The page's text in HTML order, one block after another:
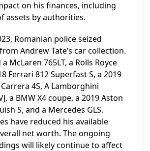
on his finances, including
assets by authorities.
Romanian police seized
Andrew Tate’s car collection.
McLaren 765LT, a Rolls Royce
Ferrari 812 Superfast S, a 2019
4S, A Lamborghini
a BMW X4 coupe, a 2019 Aston
S, and a Mercedes GLS.
have reduced his available
net worth. The ongoing
will likely continue to affect